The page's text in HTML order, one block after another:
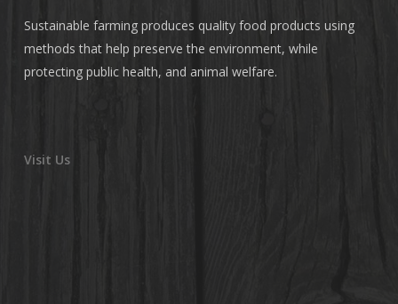
Sustainable farming produces quality food products using
methods that help preserve the environment, while
protecting public health, and animal welfare.
Visit Us